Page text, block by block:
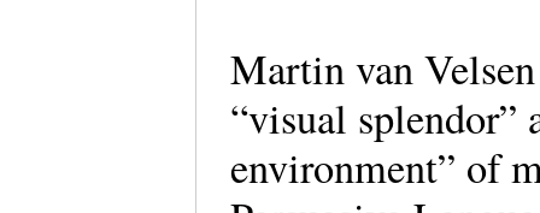
Martin van
“visual splendor”
environment” of